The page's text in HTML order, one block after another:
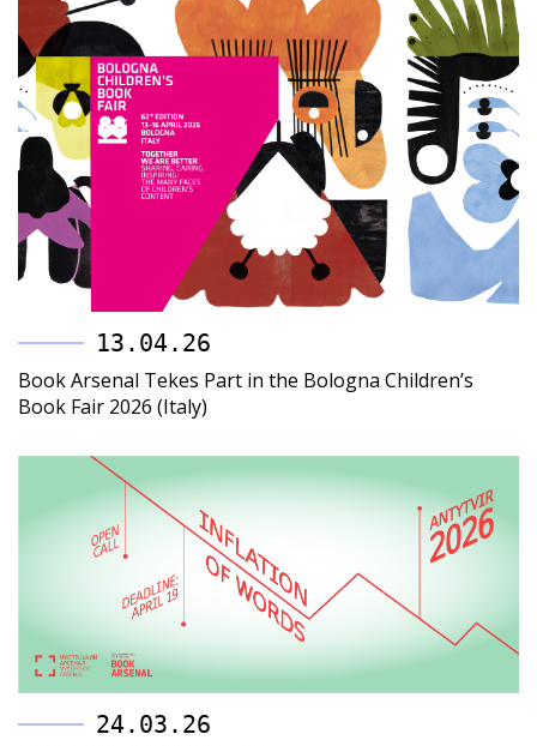
13.04.26
Book Arsenal Tekes Part in the Bologna Children’s
Book Fair 2026 (Italy)
24.03.26